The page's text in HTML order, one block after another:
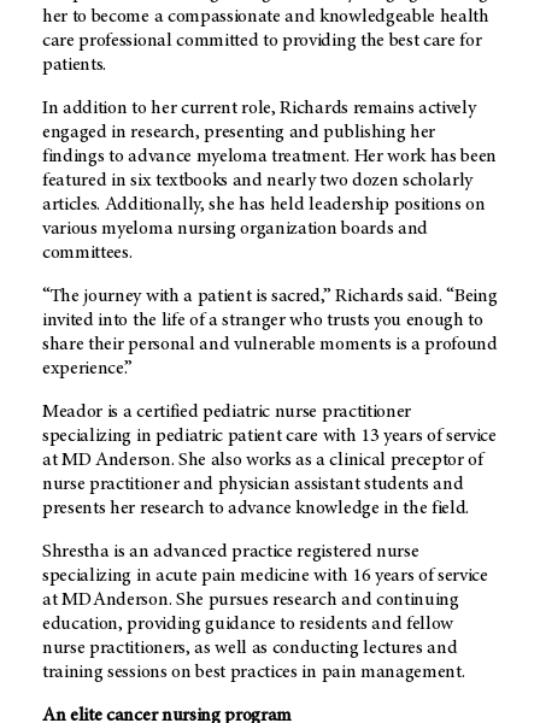
her to become a compassionate and knowledgeable health
care professional committed to providing the best care for
patients.
In addition to her current role, Richards remains actively
engaged in research, presenting and publishing her
findings to advance myeloma treatment. Her work has been
featured in six textbooks and nearly two dozen scholarly
articles. Additionally, she has held leadership positions on
various myeloma nursing organization boards and
committees.
“The journey with a patient is sacred,” Richards said. “Being
invited into the life of a stranger who trusts you enough to
share their personal and vulnerable moments is a profound
experience.”
Meador is a certified pediatric nurse practitioner
specializing in pediatric patient care with 13 years of service
atMD Anderson. She also works as a clinical preceptor of
nurse practitioner and physician assistant students and
presents her research to advance knowledge in the field.
Shrestha is an advanced practice registered nurse
specializing in acute pain medicine with 16 years of service
atMD Anderson. She pursues research and continuing
education, providing guidance to residents and fellow
nurse practitioners, as well as conducting lectures and
training sessions on best practices in pain management.
An elite cancer nursing program